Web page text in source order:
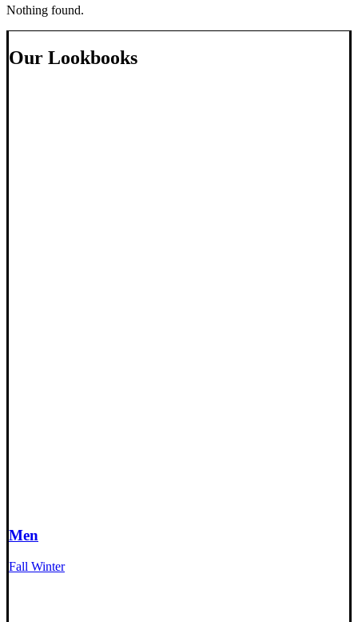
Nothing found.
Our Lookbooks
Men
Fall Winter